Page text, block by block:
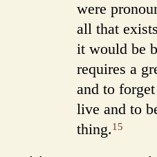
were
all that
it would be
requires a
and to
live and to
thing.15